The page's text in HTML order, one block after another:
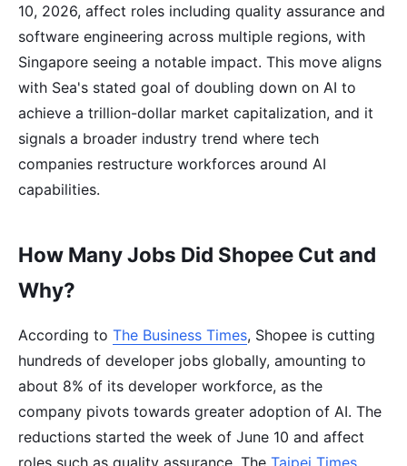
10, 2026, affect roles including quality assurance and
software engineering across multiple regions, with
Singapore seeing a notable impact. This move aligns
with Sea's stated goal of doubling down on AI to
achieve a trillion-dollar market capitalization, and it
signals a broader industry trend where tech
companies restructure workforces around AI
capabilities.
How Many Jobs Did Shopee Cut and
Why?
According to The Business Times, Shopee is cutting
hundreds of developer jobs globally, amounting to
about 8% of its developer workforce, as the
company pivots towards greater adoption of AI. The
reductions started the week of June 10 and affect
roles such as quality assurance. The Taipei Times